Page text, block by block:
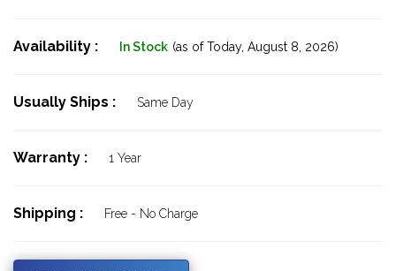
Availability : In Stock (as of Today, August 8, 2026)
Usually Ships : Same Day
Warranty : 1 Year
Shipping : Free - No Charge